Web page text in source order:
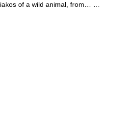
of a wild animal, from… …